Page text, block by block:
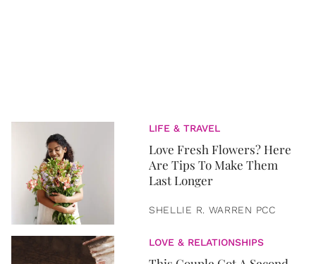
LIFE & TRAVEL
Love Fresh Flowers? Here
Are Tips To Make Them
Last Longer
SHELLIE R. WARREN PCC
LOVE & RELATIONSHIPS